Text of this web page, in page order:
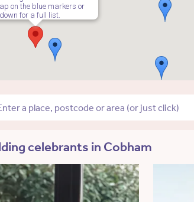
on the blue markers or
for a full list.
celebrants in Cobham